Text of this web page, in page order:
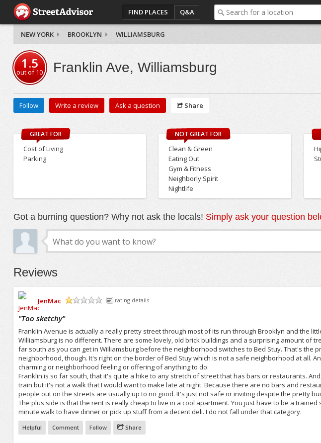
FIND PLACES Q&A
NEW YORK BROOKLYN WILLIAMSBURG
1.5
out of10 Franklin Ave, Williamsburg
Follow Write a review Ask a question Share
GREAT FOR
Cost of Living
Parking
NOT GREAT FOR
Clean & Green
Eating Out
Gym & Fitness
Neighborly Spirit
Nightlife
Got a burning question? Why not ask the locals! Simply ask your question
Reviews
JenMac
rating details
"Too sketchy"
Franklin Avenue is actually a really pretty street through most of its run through Brooklyn and the
Williamsburg is no different. There are some lovely, old brick buildings and a surprising amount of
far south as you can get in Williamsburg before the neighborhood switches to Bed Stuy. That's the
neighborhood, though. It's right on the border of Bed Stuy which is not a safe neighborhood at all.
charming or neighborhood feeling or offering of anything to do.
Franklin is so far south, that it's quite a hike to any stretch of street that has bars or restaurants.
train but it's not a walk that I would want to make late at night. Because there are no bars and
people out on the streets are usually up to no good. It's just not safe or inviting despite the pretty
The plus side is that the rent is really cheap to live in a cool apartment. You just have to be a
minute walk to have dinner or pick up stuff from a decent deli. I do not fall under that category.
Helpful Comment Follow Share